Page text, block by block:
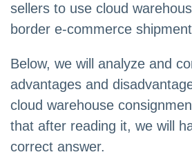
sellers to use cloud
border e-commerce
Below, we will analyze and
advantages and
cloud warehouse
that after reading it, we will
correct answer.